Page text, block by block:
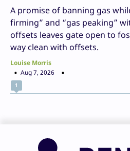
A promise of banning gas
firming” and “gas peaking”
offsets leaves gate open to
way clean with offsets.
Louise Morris
Aug 7, 2026
1